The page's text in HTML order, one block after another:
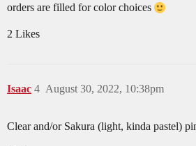
orders are filled for color choices
2 Likes
Isaac August 30, 2022, 10:38pm
4
Clear and/or Sakura (light, kinda pastel)